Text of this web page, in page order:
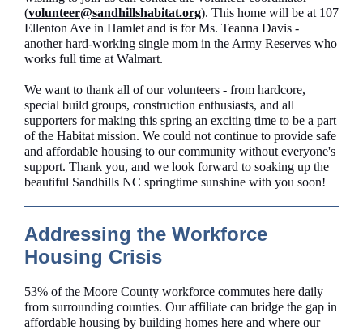
(volunteer@sandhillshabitat.org). This home will be at 107
Ellenton Ave in Hamlet and is for Ms. Teanna Davis -
another hard-working single mom in the Army Reserves who
works full time at Walmart.
We want to thank all of our volunteers - from hardcore,
special build groups, construction enthusiasts, and all
supporters for making this spring an exciting time to be a part
of the Habitat mission. We could not continue to provide safe
and affordable housing to our community without everyone's
support. Thank you, and we look forward to soaking up the
beautiful Sandhills NC springtime sunshine with you soon!
Addressing the Workforce
Housing Crisis
53% of the Moore County workforce commutes here daily
from surrounding counties. Our affiliate can bridge the gap in
affordable housing by building homes here and where our